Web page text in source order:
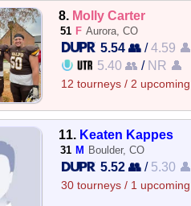
8. Molly Carter
51 F Aurora, CO
5.54 👥 /4.59 👤
5.40 👥 / NR 👤
12 tourneys / 2 upcoming
11. Keaten Kappes
31 M Boulder, CO
5.52 👥 / 5.30 👤
30 tourneys / 1 upcoming